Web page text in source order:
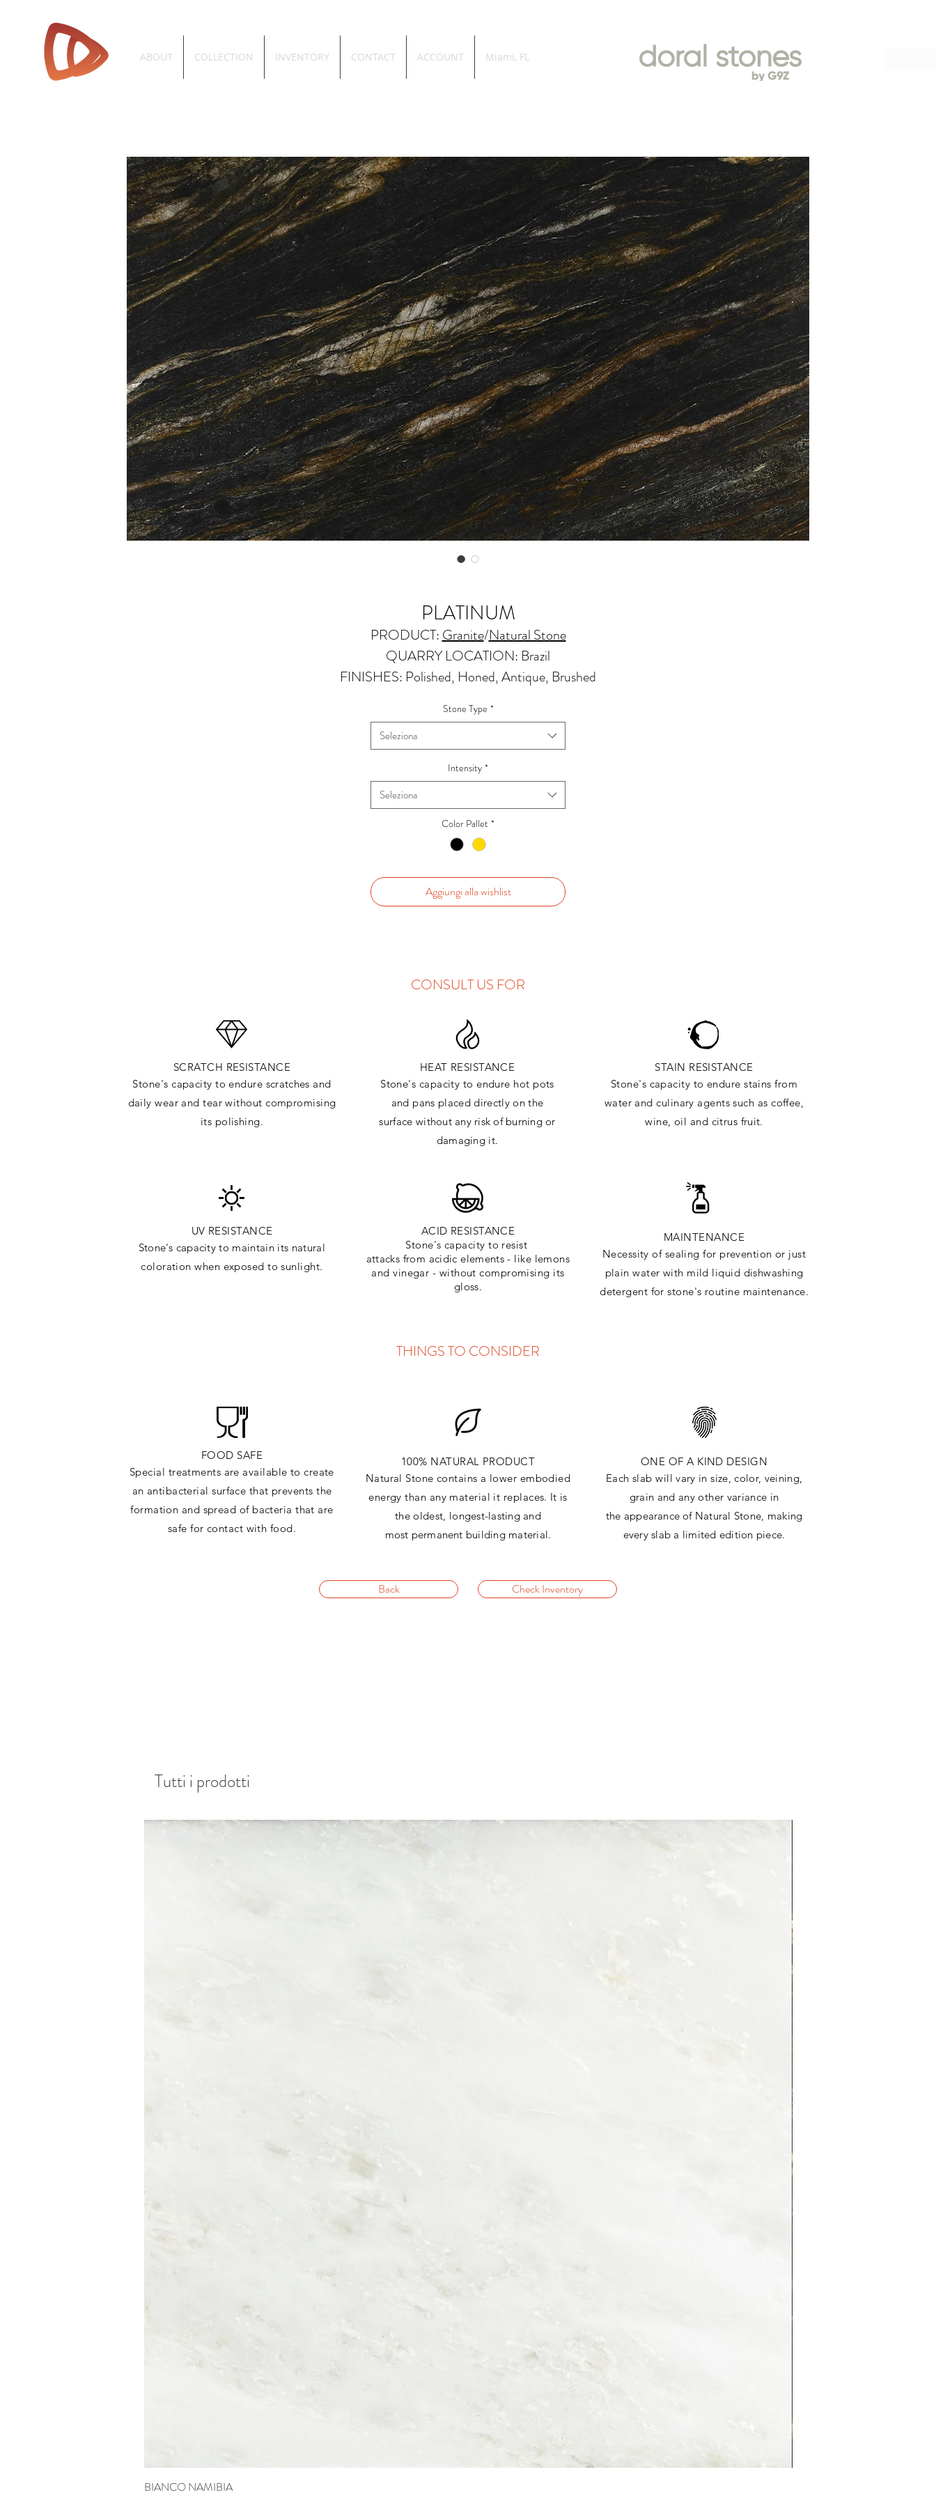
ABOUT COLLECTION INVENTORY CONTACT ACCOUNT Miami, FL
PLATINUM
PRODUCT:Granite/Natural Stone
QUARRY LOCATION: Brazil
FINISHES: Polished, Honed, Antique, Brushed
PRICE GROUP:C
Kitchens Countertops: ✓
Vanity Top: ✓
Floor & Walls (Interior): ✓
Floor & Walls (Exterior): ✓
Tub Surrounds & Shower: ✓
Furniture:✓
Stone Type *
Seleziona
Intensity *
Seleziona
Color Pallet *
Aggiungi alla wishlist
CONSULT US FOR
SCRATCH RESISTANCE
Stone's capacity to endure scratches and
daily wear and tear without compromising
its polishing.
UV RESISTANCE
Stone's capacityto maintain its natural
coloration when exposed to sunlight.
HEAT RESISTANCE
Stone's capacity to endure hot pots
and pans placed directly on the
surfacewithout any risk of burning or
damaging it.
ACID RESISTANCE
Stone's capacity to resist
attacks from acidic elements- like lemons
and vinegar - without compromising its
gloss.
STAIN RESISTANCE
Stone's capacity to endure stains from
water and culinary agents such as coffee,
wine, oil and citrus fruit.
MAINTENANCE
Necessity of sealing for prevention or just
plain water with mild liquid dishwashing
detergent for stone's routine maintenance.
THINGS TO CONSIDER
FOOD SAFE
Special treatments are available to create
an antibacterial surface that prevents the
formation and spread of bacteria that are
safe for contact with food.
100% NATURAL PRODUCT
Natural Stone contains a lower embodied
energy than any material it replaces. It is
the oldest, longest-lasting and
most permanent building material.
ONE OF A KIND DESIGN
Each slab willvary in size, color, veining,
grain and any other variance in
the appearanceof Natural Stone, making
every slab a limited edition piece.
Back Check Inventory
Tutti i prodotti
BIANCO NAMIBIA